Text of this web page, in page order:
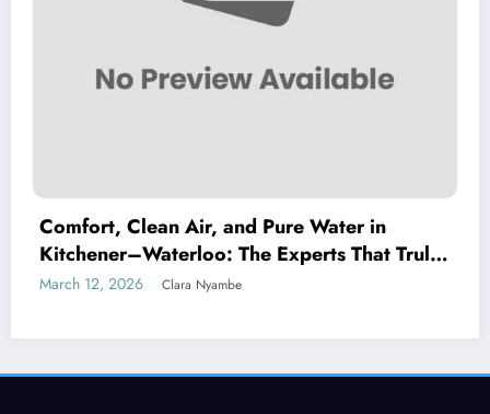
Comfort, Clean Air, and Pure Water in
Kitchener–Waterloo: The Experts That Truly
Care
March 12, 2026 Clara Nyambe